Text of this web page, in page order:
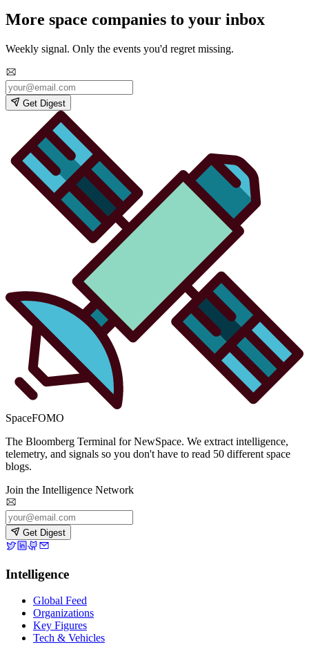
More space companies to your inbox
Weekly signal. Only the events you'd regret missing.
Get Digest
SpaceFOMO
The Bloomberg Terminal for NewSpace. We extract intelligence,
telemetry, and signals so you don't have to read 50 different space
blogs.
Join the Intelligence Network
Get Digest
Intelligence
Global Feed
Organizations
Key Figures
Tech & Vehicles